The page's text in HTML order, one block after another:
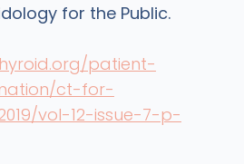
for the Public.
patient-
ct-for-
vol-12-issue-7-p-